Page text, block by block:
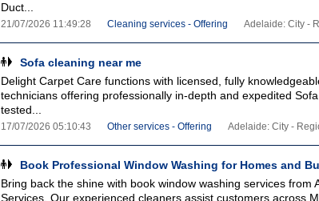
Duct...
21/07/2026 11:49:28 Cleaning services - Offering Adelaide: City -
Sofa cleaning near me
Delight Carpet Care functions with licensed, fully
technicians offering professionally in-depth and expedited
tested...
17/07/2026 05:10:43 Other services - Offering Adelaide: City -
Book Professional Window Washing for Homes and
Bring back the shine with book window washing services from
Services. Our experienced cleaners assist customers across